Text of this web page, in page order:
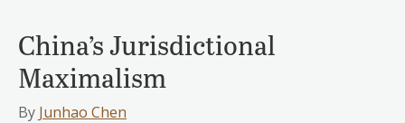
China’s Jurisdictional
Maximalism
By Junhao Chen